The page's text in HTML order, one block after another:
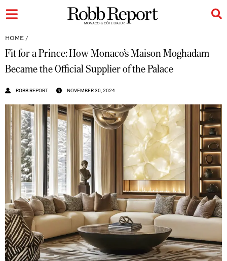
HOME /
Fit for a Prince: How Monaco’s Maison Moghadam
Became the Official Supplier of the Palace
ROBB REPORT NOVEMBER 30, 2024